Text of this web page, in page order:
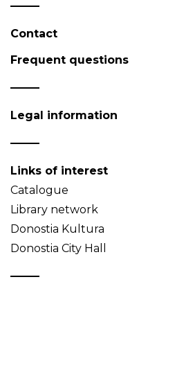
Contact
Frequent questions
Legal information
Links of interest
Catalogue
Library network
Donostia Kultura
Donostia City Hall